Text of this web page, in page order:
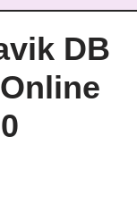
DB